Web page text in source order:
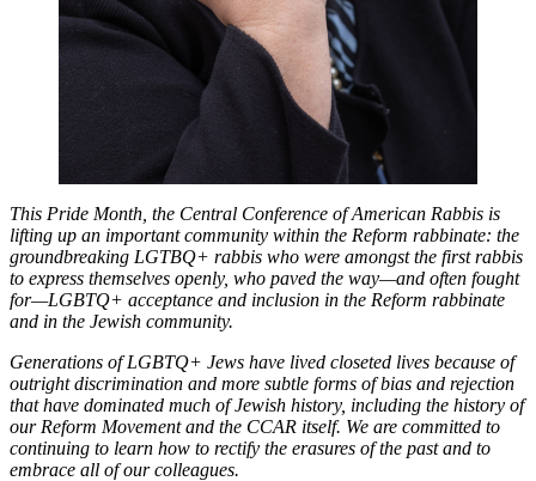
This Pride Month, the Central Conference of American Rabbis is
lifting up an important community within the Reform rabbinate: the
groundbreaking LGTBQ+ rabbis who were amongst the first rabbis
to express themselves openly, who paved the way—and often fought
for—LGBTQ+ acceptance and inclusion in the Reform rabbinate
and in the Jewish community.
Generations of LGBTQ+ Jews have lived closeted lives because of
outright discrimination and more subtle forms of bias and rejection
that have dominated much of Jewish history, including the history of
our Reform Movement and the CCAR itself. We are committed to
continuing to learn how to rectify the erasures of the past and to
embrace all of our colleagues.